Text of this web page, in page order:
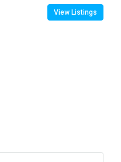
View Listings